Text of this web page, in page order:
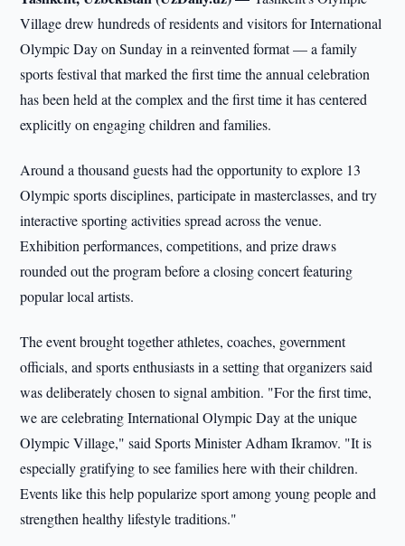
Village drew hundreds of residents and visitors for International
Olympic Day on Sunday in a reinvented format — a family
sports festival that marked the first time the annual celebration
has been held at the complex and the first time it has centered
explicitly on engaging children and families.
Around a thousand guests had the opportunity to explore 13
Olympic sports disciplines, participate in masterclasses, and try
interactive sporting activities spread across the venue.
Exhibition performances, competitions, and prize draws
rounded out the program before a closing concert featuring
popular local artists.
The event brought together athletes, coaches, government
officials, and sports enthusiasts in a setting that organizers said
was deliberately chosen to signal ambition. "For the first time,
we are celebrating International Olympic Day at the unique
Olympic Village," said Sports Minister Adham Ikramov. "It is
especially gratifying to see families here with their children.
Events like this help popularize sport among young people and
strengthen healthy lifestyle traditions."